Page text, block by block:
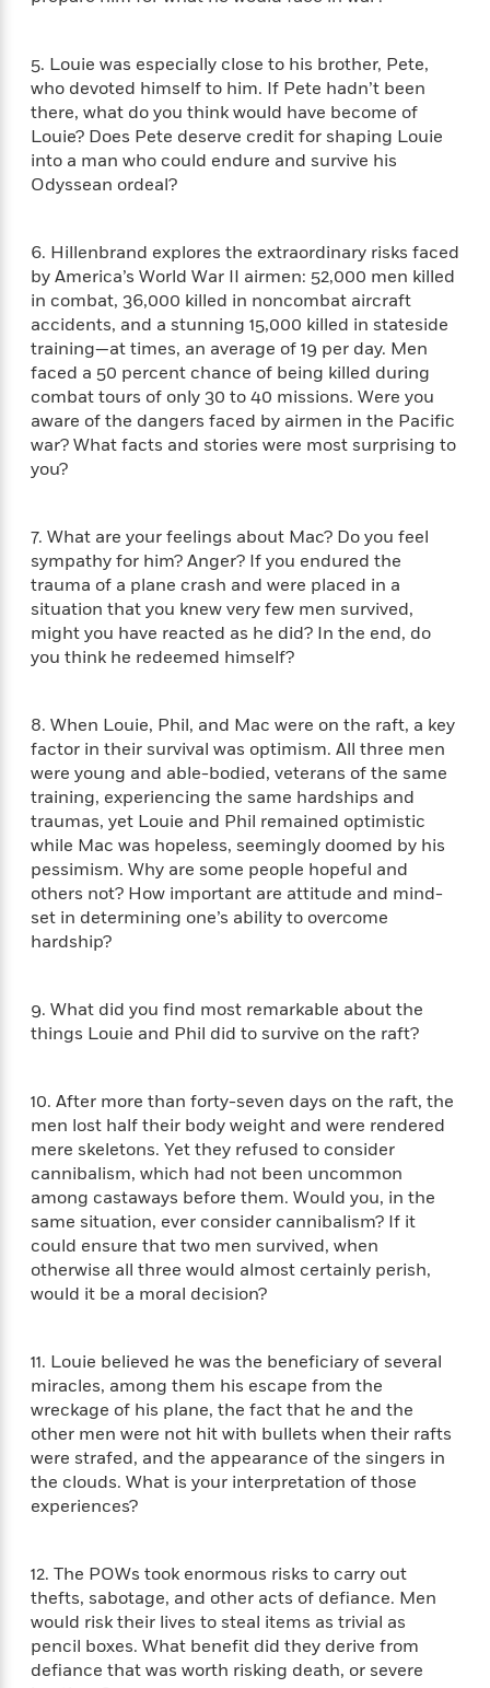
n
i
s
h
L
a
u
a
g
e
N
o
n
f
i
c
t
o
n
S
e
e
s
T
h
u
r
s
d
a
y
M
u
e
r
u
b
R
e
e
B
u
e
R
a
n
c
h
o
b
e
r
t
s
P
c
r
e
B
o
o
k
s
G
u
d
e
d
R
e
a
d
g
L
e
v
e
l
s
M
d
l
r
a
d
e
G
r
a
i
c
N
o
v
e
<
View
>
I
t
e
r
v
e
w
Q
a
n
J
u
e
W
g
I
n
t
e
r
e
w
D
e
e
p
a
k
o
p
E
s
s
a
y
H
w
a
I
G
e
t
P
u
s
h
e
d
g
a
H
a
b
t
t
h
J
a
m
e
s
C
l
e
H
o
w
C
I
G
e
t
P
u
b
s
h
d
?
W
h
y
R
a
d
n
g
G
o
o
d
f
o
r
u
r
H
e
a
5. Louie was especially close to his brother, Pete,
who devoted himself to him. If Pete hadn’t been
there, what do you think would have become of
Louie? Does Pete deserve credit for shaping Louie
into a man who could endure and survive his
Odyssean ordeal?
6. Hillenbrand explores the extraordinary risks faced
by America’s World War II airmen: 52,000 men killed
in combat, 36,000 killed in noncombat aircraft
accidents, and a stunning 15,000 killed in stateside
training—at times, an average of 19 per day. Men
faced a 50 percent chance of being killed during
combat tours of only 30 to 40 missions. Were you
aware of the dangers faced by airmen in the Pacific
war? What facts and stories were most surprising to
you?
7. What are your feelings about Mac? Do you feel
sympathy for him? Anger? If you endured the
trauma of a plane crash and were placed in a
situation that you knew very few men survived,
might you have reacted as he did? In the end, do
you think he redeemed himself?
8. When Louie, Phil, and Mac were on the raft, a key
factor in their survival was optimism. All three men
were young and able-bodied, veterans of the same
training, experiencing the same hardships and
traumas, yet Louie and Phil remained optimistic
while Mac was hopeless, seemingly doomed by his
pessimism. Why are some people hopeful and
others not? How important are attitude and mind-
set in determining one’s ability to overcome
hardship?
9. What did you find most remarkable about the
things Louie and Phil did to survive on the raft?
10. After more than forty-seven days on the raft, the
men lost half their body weight and were rendered
mere skeletons. Yet they refused to consider
cannibalism, which had not been uncommon
among castaways before them. Would you, in the
same situation, ever consider cannibalism? If it
could ensure that two men survived, when
otherwise all three would almost certainly perish,
would it be a moral decision?
11. Louie believed he was the beneficiary of several
miracles, among them his escape from the
wreckage of his plane, the fact that he and the
other men were not hit with bullets when their rafts
were strafed, and the appearance of the singers in
the clouds. What is your interpretation of those
experiences?
12. The POWs took enormous risks to carry out
thefts, sabotage, and other acts of defiance. Men
would risk their lives to steal items as trivial as
pencil boxes. What benefit did they derive from
defiance that was worth risking death, or severe